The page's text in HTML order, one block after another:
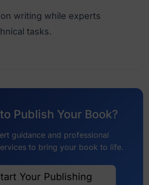
writing while experts
tasks.
Publish Your Book?
guidance and professional
to bring your book to life.
Your Publishing